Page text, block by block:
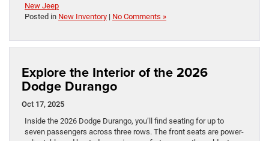
New Jeep
Posted in New Inventory | No Comments »
Explore the Interior of the 2026
Dodge Durango
Oct 17, 2025
Inside the 2026 Dodge Durango, you’ll find seating for up to
seven passengers across three rows. The front seats are power-